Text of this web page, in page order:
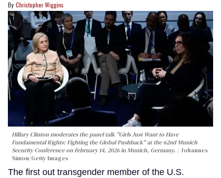
Christopher Wiggins
Hillary Clinton moderates the panel talk "Girls Just Want to Have
Fundamental Rights: Fighting the Global Pushback" at the 62nd Munich
Security Conference on February 14, 2026 in Munich, Germany.
Johannes
Simon/Getty Images
The first out transgender member of the U.S.